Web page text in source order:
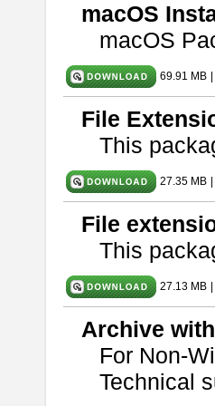
macOS
macOS
69.91 MB
File
This
27.35 MB
File
This
27.13 MB
Archive
For Non-
Technical